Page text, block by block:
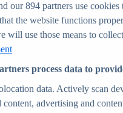
our894 partners use cookies
the website functions
will use those means to
process data to
data. Actively scan
advertising and